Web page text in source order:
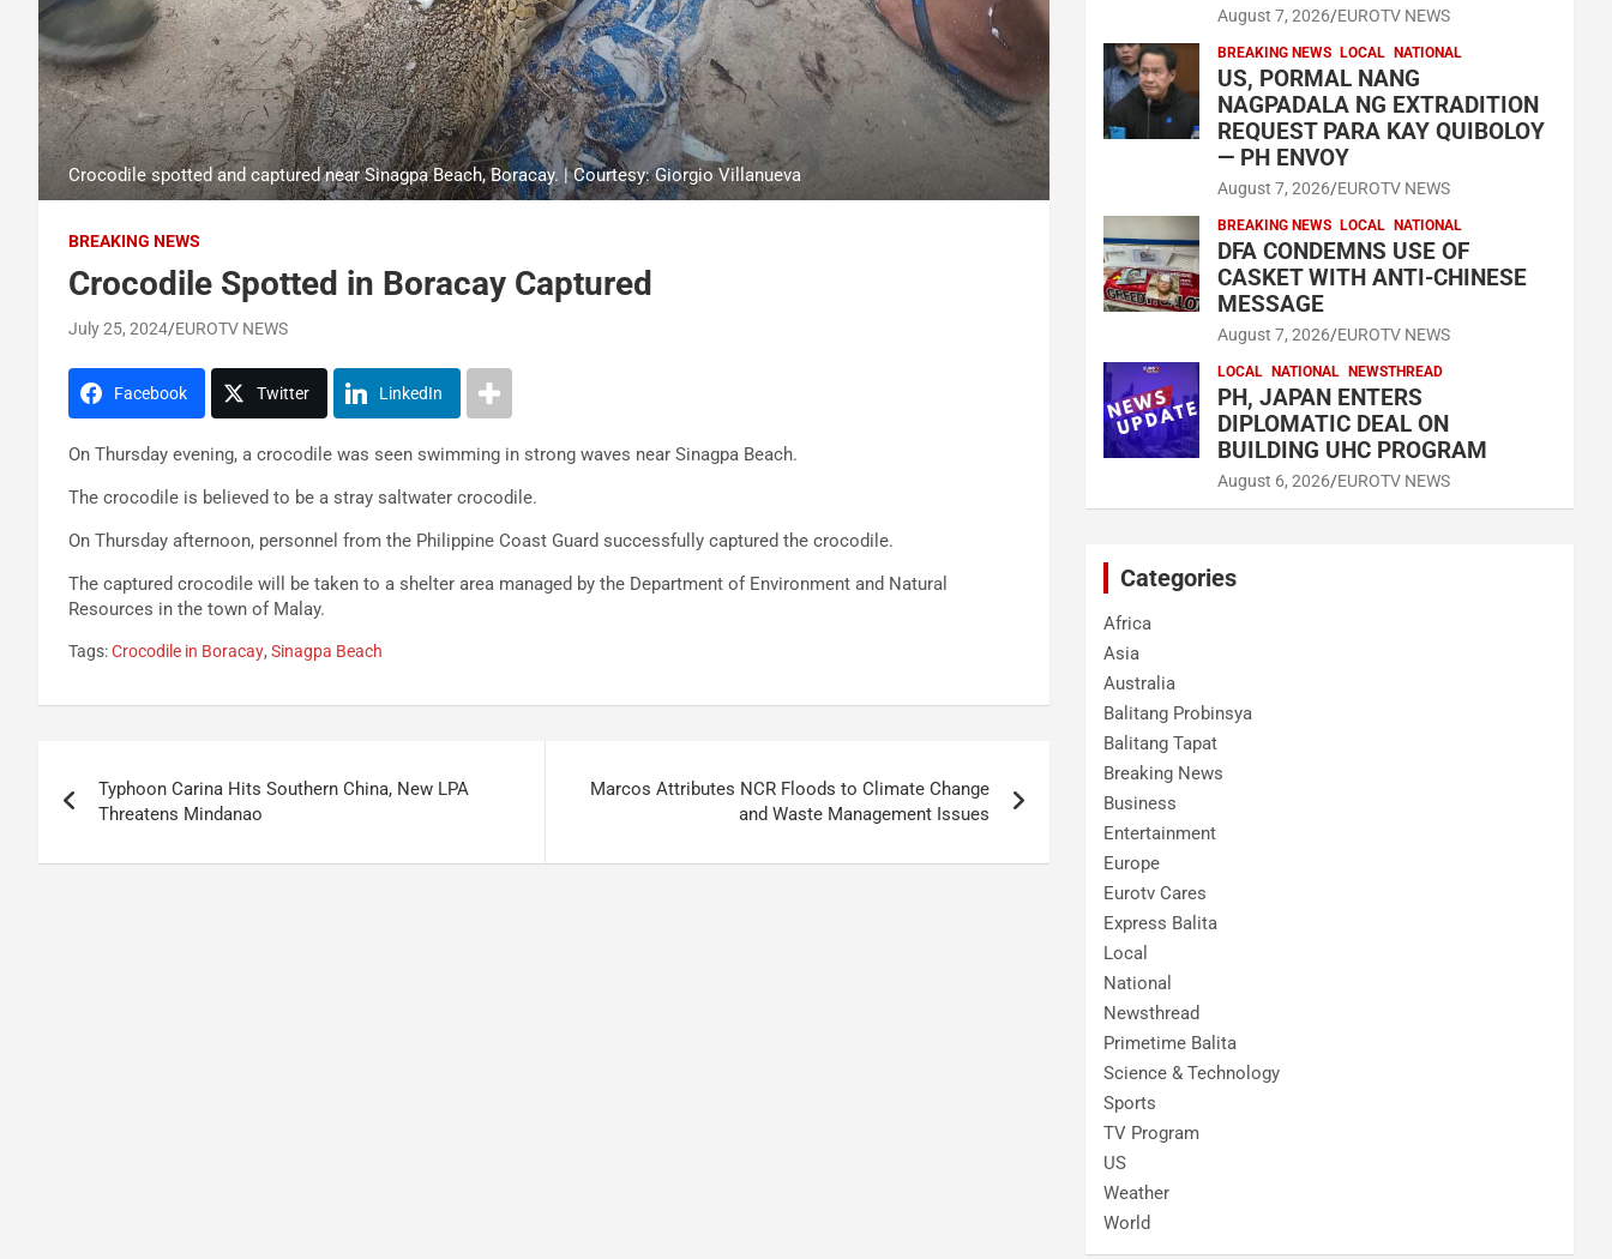
Crocodile spotted and captured near Sinagpa Beach, Boracay. | Courtesy: Giorgio Villanueva
BREAKING NEWS
Crocodile Spotted in Boracay Captured
July 25, 2024 EUROTV NEWS
Facebook Twitter LinkedIn
On Thursday evening, a crocodile was seen swimming in strong waves near Sinagpa Beach.
The crocodile is believed to be a stray saltwater crocodile.
On Thursday afternoon, personnel from the Philippine Coast Guard successfully captured the crocodile.
The captured crocodile will be taken to a shelter area managed by the Department of Environment and Natural
Resources in the town of Malay.
Tags:Crocodile in Boracay, Sinagpa Beach
navigation
Typhoon Carina Hits Southern China, New LPA
Threatens Mindanao
Marcos Attributes NCR Floods to Climate Change
and Waste Management Issues
August 7, 2026 EUROTV NEWS
BREAKING NEWS LOCAL NATIONAL
US, PORMAL NANG
NAGPADALA NG EXTRADITION
REQUEST PARA KAY QUIBOLOY
— PH ENVOY
August 7, 2026 EUROTV NEWS
BREAKING NEWS LOCAL NATIONAL
DFA CONDEMNS USE OF
CASKET WITH ANTI-CHINESE
MESSAGE
August 7, 2026 EUROTV NEWS
LOCAL NATIONAL NEWSTHREAD
PH, JAPAN ENTERS
DIPLOMATIC DEAL ON
BUILDING UHC PROGRAM
August 6, 2026 EUROTV NEWS
Categories
Africa
Asia
Australia
Balitang Probinsya
Balitang Tapat
Breaking News
Business
Entertainment
Europe
Eurotv Cares
Express Balita
Local
National
Newsthread
Primetime Balita
Science & Technology
Sports
TV Program
US
Weather
World